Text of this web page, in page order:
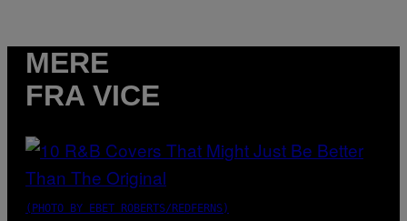
MERE
FRA VICE
(PHOTO BY EBET ROBERTS/REDFERNS)